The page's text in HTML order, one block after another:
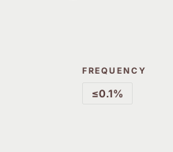
FREQUENCY
≤0.1%